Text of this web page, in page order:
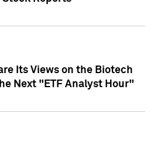
Its Views on the Biotech
Next "ETF Analyst Hour"